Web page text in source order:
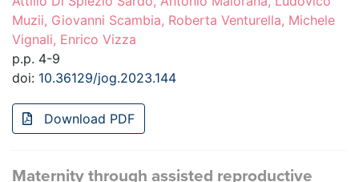
Muzii, Giovanni Scambia, Roberta Venturella, Michele
Vignali, Enrico Vizza
p.p. 4-9
doi: 10.36129/jog.2023.144
Download PDF
Maternity through assisted reproductive